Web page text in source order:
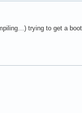
trying to get a